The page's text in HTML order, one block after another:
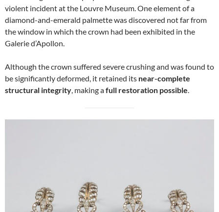
violent incident at the Louvre Museum. One element of a
diamond-and-emerald palmette was discovered not far from
the window in which the crown had been exhibited in the
Galerie d’Apollon.
Although the crown suffered severe crushing and was found to
be significantly deformed, it retained its near-complete
structural integrity, making afull restoration possible.